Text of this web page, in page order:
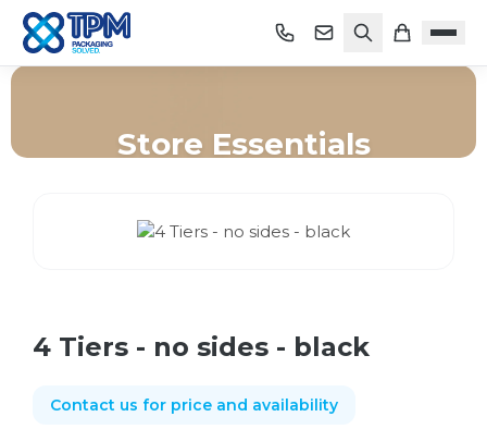
Store Essentials
4 Tiers - no sides - black
Contact us for price and availability